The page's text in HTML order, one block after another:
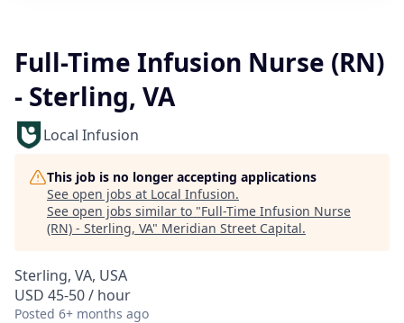
Full-Time Infusion Nurse (RN)
- Sterling, VA
Local Infusion
This job is no longer accepting applications
See open jobs at Local Infusion.
See open jobs similar to "Full-Time Infusion Nurse
(RN) - Sterling, VA" Meridian Street Capital.
Sterling, VA, USA
USD 45-50 / hour
Posted 6+ months ago